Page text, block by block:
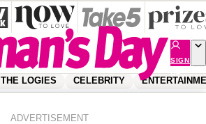
SIGN
UP
THE LOGIES CELEBRITY
ADVERTISEMENT